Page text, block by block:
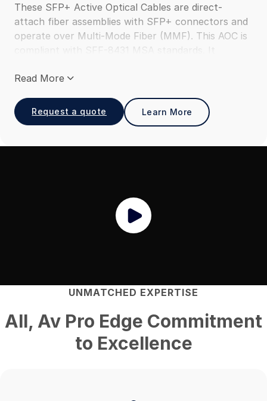
These SFP+ Active Optical Cables are direct-
attach fiber assemblies with SFP+ connectors and
operate over Multi-Mode Fiber (MMF). This AOC is
compliant with SFF-8431 MSA standards. It
using discrete optical transceivers and optical
connections within racks and across adjacent
racks.
Read More
Request a quote Learn More
UNMATCHED EXPERTISE
All, Av Pro Edge Commitment
to Excellence